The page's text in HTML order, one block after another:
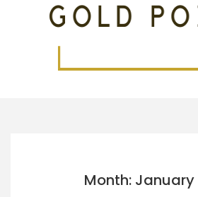
Month: January